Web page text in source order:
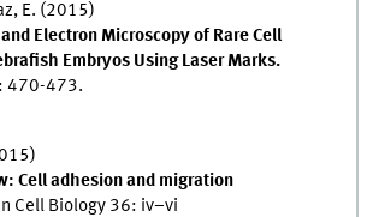
E. (2015)
Electron Microscopy of Rare Cell
Embryos Using Laser Marks.
470-473.
Cell adhesion and migration
Cell Biology 36: iv–vi